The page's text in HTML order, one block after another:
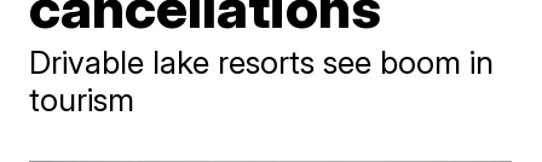
Drivable lake resorts see boom in
tourism